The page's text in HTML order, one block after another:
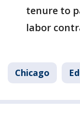
tenure to
labor
Chicago